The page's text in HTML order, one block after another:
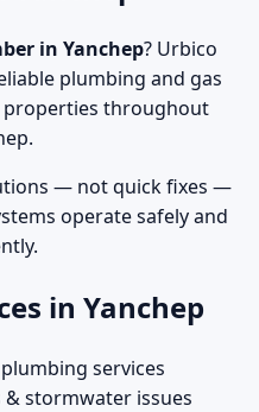
in Yanchep? Urbico
plumbing and gas
throughout
— not quick fixes —
operate safely and
in Yanchep
services
& stormwater issues